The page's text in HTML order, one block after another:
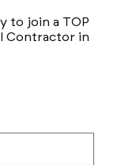
to join a TOP
Contractor in